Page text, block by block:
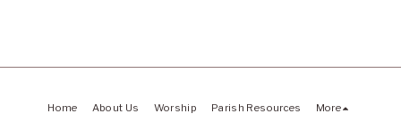
Home About Us Worship Parish Resources More